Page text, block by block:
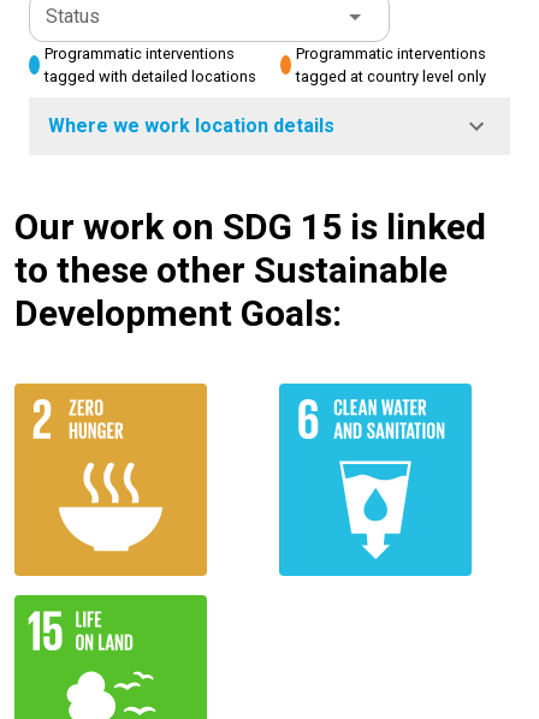
Status
Programmatic interventions
tagged with detailed locations
Programmatic interventions
tagged at country level only
Where we work location details
Our work on SDG 15 is linked
to these other Sustainable
Development Goals: